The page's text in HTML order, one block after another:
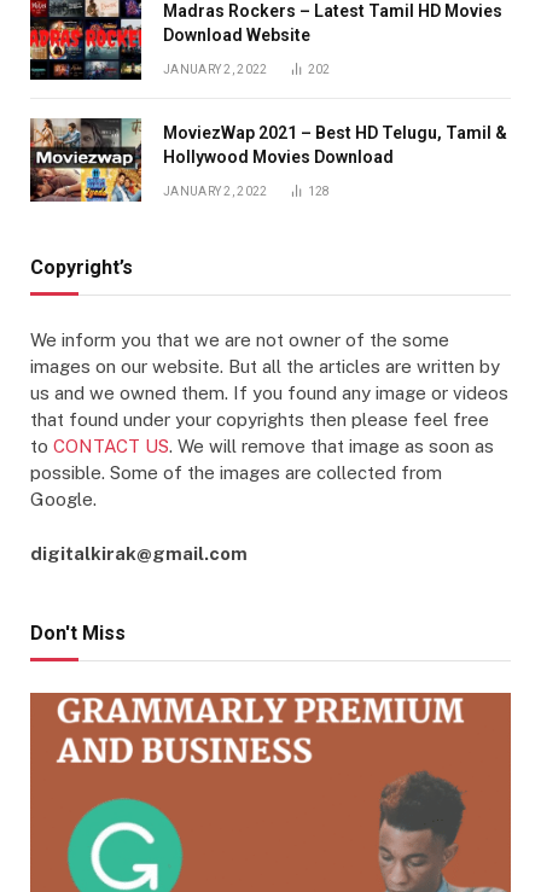
Madras Rockers – Latest Tamil HD Movies
Download Website
JANUARY 2, 2022 202
MoviezWap 2021 – Best HD Telugu, Tamil &
Hollywood Movies Download
JANUARY 2, 2022 128
Copyright’s
We inform you that we are not owner of the some
images on our website. But all the articles are written by
us and we owned them. If you found any image or videos
that found under your copyrights then please feel free
to CONTACT US. We will remove that image as soon as
possible. Some of the images are collected from
Google.
digitalkirak@gmail.com
Don't Miss